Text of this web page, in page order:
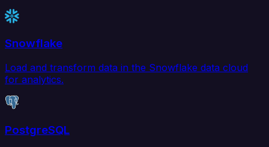
Snowflake
Load and transform data in the Snowflake data cloud
for analytics.
PostgreSQL